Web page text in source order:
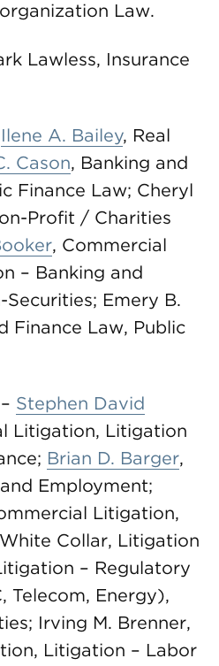
Law.
Lawless, Insurance
Ilene A. Bailey, Real
Cason, Banking and
Finance Law; Cheryl
Profit / Charities
, Commercial
– Banking and
Emery B.
Finance Law, Public
– Stephen David
Litigation, Litigation
Brian D. Barger,
Employment;
Litigation,
Collar, Litigation
– Regulatory
Telecom, Energy),
Irving M. Brenner,
Litigation – Labor